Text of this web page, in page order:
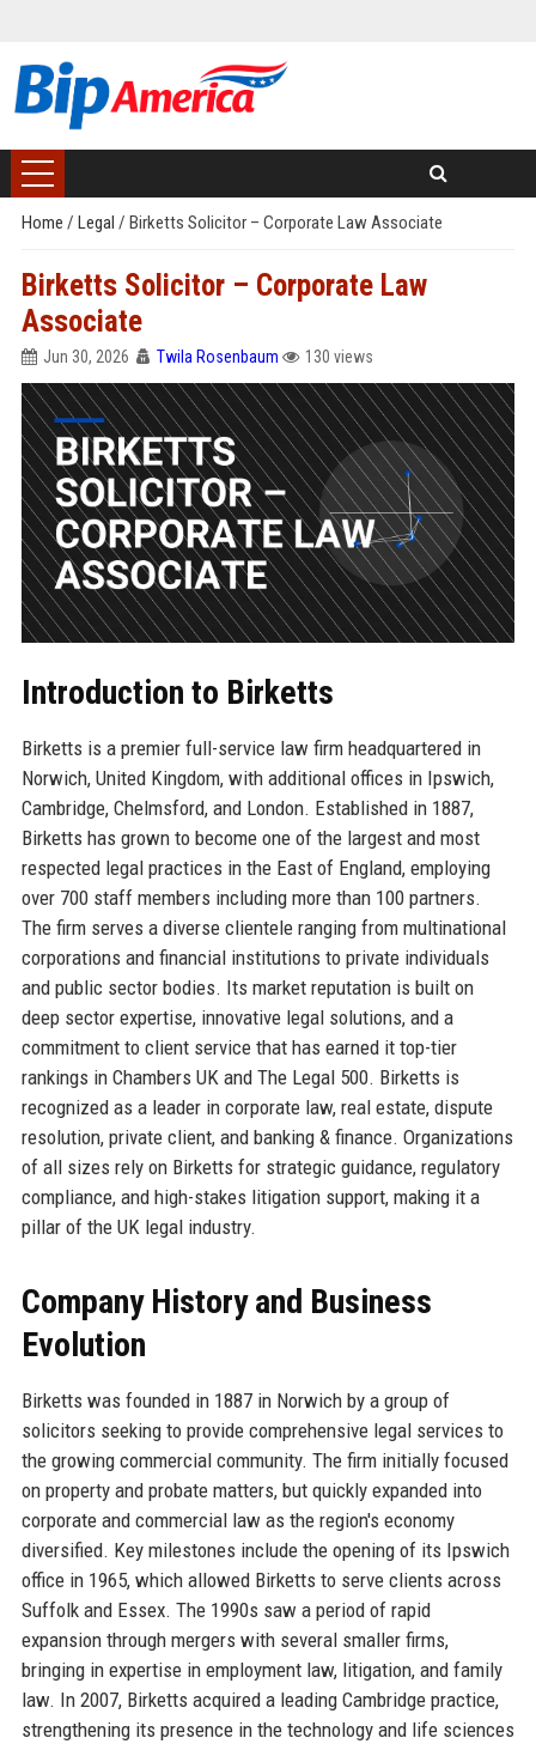
Home / Legal / Birketts Solicitor – Corporate Law Associate
Birketts Solicitor – Corporate Law
Associate
Jun 30, 2026 Twila Rosenbaum 130 views
Introduction to Birketts
Birketts is a premier full-service law firm headquartered in
Norwich, United Kingdom, with additional offices in Ipswich,
Cambridge, Chelmsford, and London. Established in 1887,
Birketts has grown to become one of the largest and most
respected legal practices in the East of England, employing
over 700 staff members including more than 100 partners.
The firm serves a diverse clientele ranging from multinational
corporations and financial institutions to private individuals
and public sector bodies. Its market reputation is built on
deep sector expertise, innovative legal solutions, and a
commitment to client service that has earned it top-tier
rankings in Chambers UK and The Legal 500. Birketts is
recognized as a leader in corporate law, real estate, dispute
resolution, private client, and banking & finance. Organizations
of all sizes rely on Birketts for strategic guidance, regulatory
compliance, and high-stakes litigation support, making it a
pillar of the UK legal industry.
Company History and Business
Evolution
Birketts was founded in 1887 in Norwich by a group of
solicitors seeking to provide comprehensive legal services to
the growing commercial community. The firm initially focused
on property and probate matters, but quickly expanded into
corporate and commercial law as the region's economy
diversified. Key milestones include the opening of its Ipswich
office in 1965, which allowed Birketts to serve clients across
Suffolk and Essex. The 1990s saw a period of rapid
expansion through mergers with several smaller firms,
bringing in expertise in employment law, litigation, and family
law. In 2007, Birketts acquired a leading Cambridge practice,
strengthening its presence in the technology and life sciences